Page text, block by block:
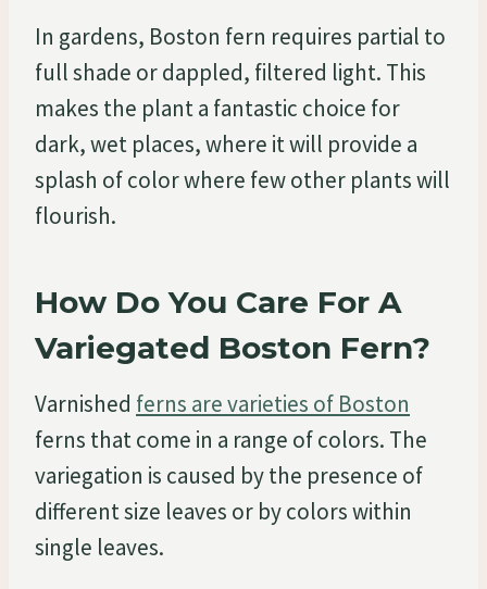
In gardens, Boston fern requires partial to
full shade or dappled, filtered light. This
makes the plant a fantastic choice for
dark, wet places, where it will provide a
splash of color where few other plants will
flourish.
How Do You Care For A
Variegated Boston Fern?
Varnished ferns are varieties of Boston
ferns that come in a range of colors. The
variegation is caused by the presence of
different size leaves or by colors within
single leaves.